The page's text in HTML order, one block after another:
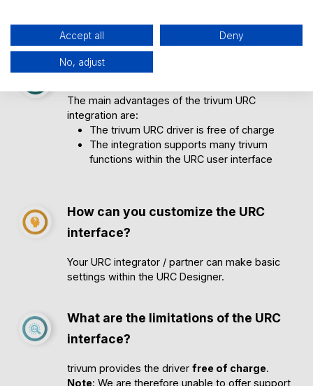
Advantages of the URC interface
The main advantages of the trivum URC
integration are:
The trivum URC driver is free of charge
The integration supports many trivum
functions within the URC user interface
How can you customize the URC
interface?
Your URC integrator / partner can make basic
settings within the URC Designer.
What are the limitations of the URC
interface?
trivum provides the driver free of charge.
Note: We are therefore unable to offer support
Accept all Deny
No, adjust